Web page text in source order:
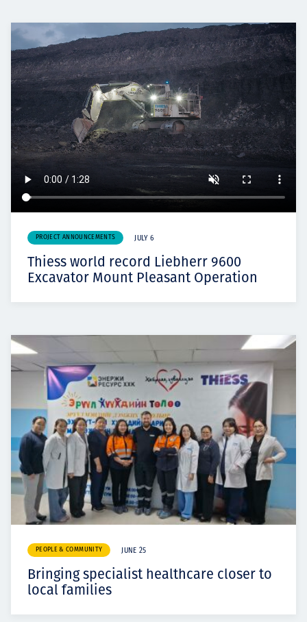
PROJECT ANNOUNCEMENTS JULY 6
Thiess world record Liebherr 9600
Excavator Mount Pleasant Operation
PEOPLE & COMMUNITY JUNE 25
Bringing specialist healthcare closer to
local families